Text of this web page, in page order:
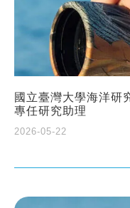
國立臺灣大學海洋研
專任研究助理
2026-05-22